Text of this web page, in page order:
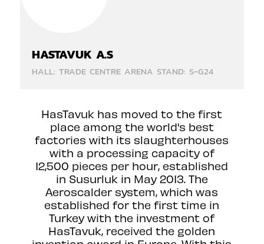
HASTAVUK A.S
HALL: TRADE CENTRE ARENA STAND: S-G24
HasTavuk has moved to the first
place among the world's best
factories with its slaughterhouses
with a processing capacity of
12,500 pieces per hour, established
in Susurluk in May 2013. The
Aeroscalder system, which was
established for the first time in
Turkey with the investment of
HasTavuk, received the golden